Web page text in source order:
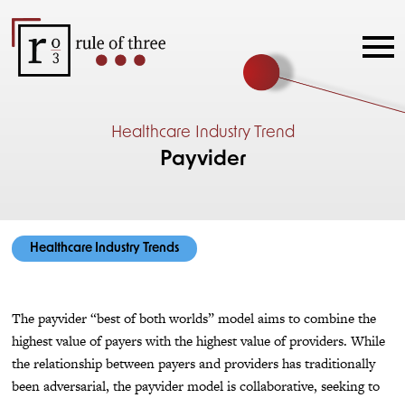
Healthcare Industry Trend
Payvider
Healthcare Industry Trends
The payvider “best of both worlds” model aims to combine the
highest value of payers with the highest value of providers. While
the relationship between payers and providers has traditionally
been adversarial, the payvider model is collaborative, seeking to